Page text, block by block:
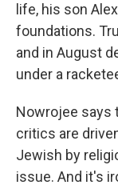
life, his son
foundations.
and in August
under a
Nowrojee says
critics are
Jewish by
issue. And it's